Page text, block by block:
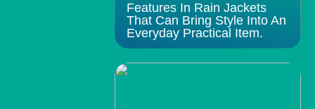
Features In Rain Jackets
That Can Bring Style Into An
Everyday Practical Item.